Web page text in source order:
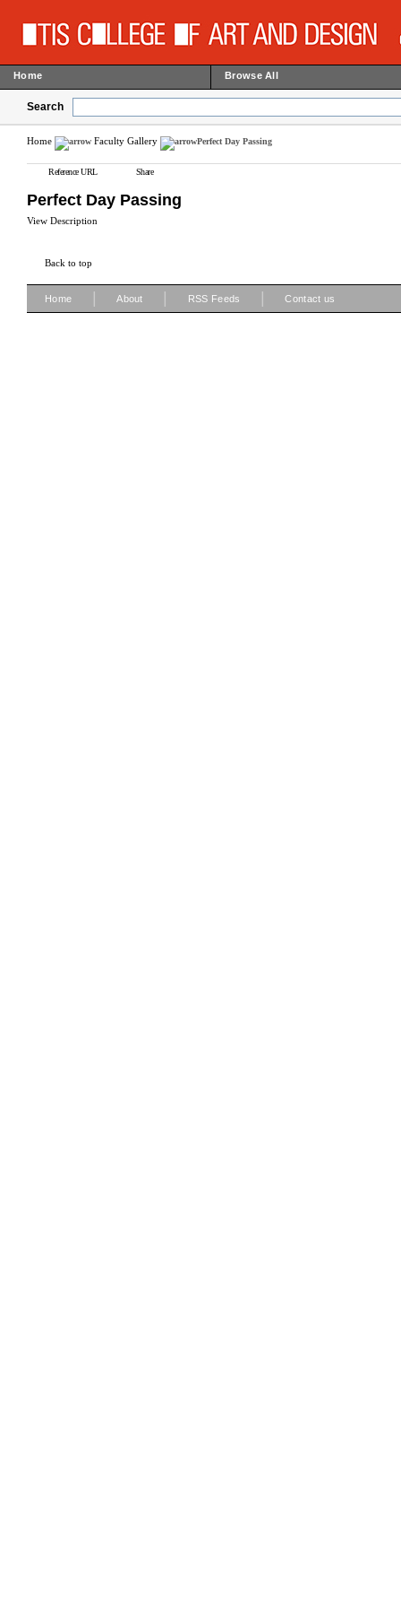
Home Browse All
Search
Home Faculty Gallery Perfect Day Passing
Reference URL Share
Perfect Day Passing
View Description
Back to top
Home About RSS Feeds Contact us